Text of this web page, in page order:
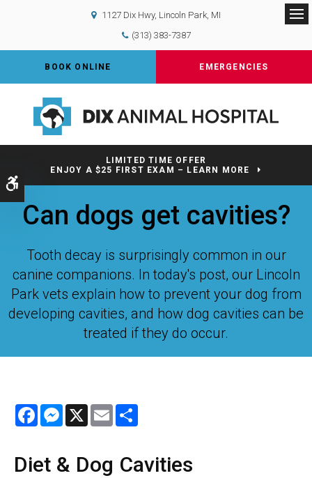
Accessible Version
1127 Dix Hwy Lincoln Park MI
(313) 383-7387
BOOK ONLINE EMERGENCIES
LIMITED TIME OFFER
ENJOY A $25 FIRST EXAM – LEARN MORE
Can dogs get cavities?
Tooth decay is surprisingly common in our
canine companions. In today's post, our Lincoln
Park vets explain how to prevent your dog from
developing cavities, and how dog cavities can be
treated if they do occur.
FacebookMessenger
X Email
Diet & Dog Cavities